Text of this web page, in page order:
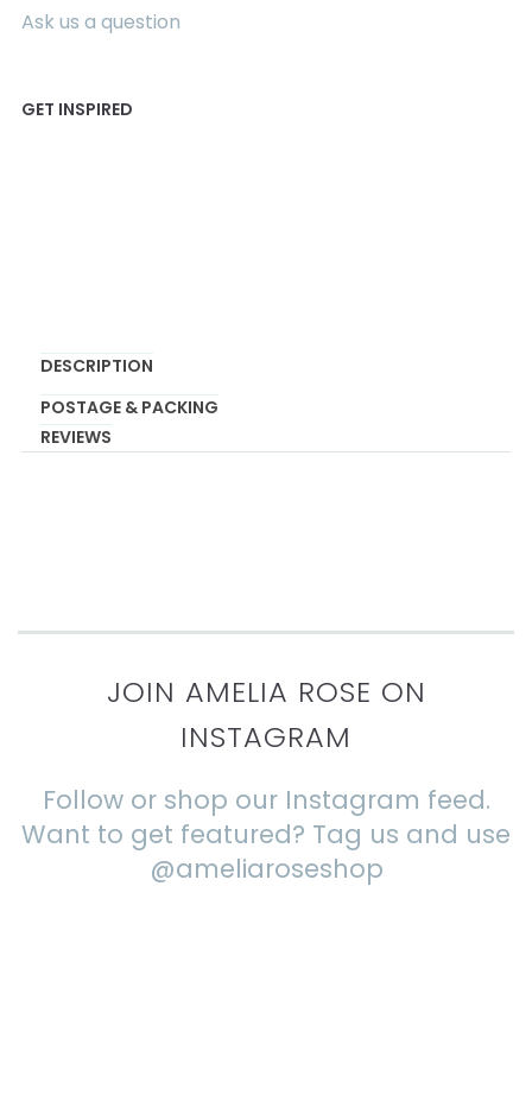
Ask us a question
DESCRIPTION
POSTAGE & PACKING
REVIEWS
JOIN AMELIA ROSE ON
INSTAGRAM
Follow or shop our Instagram feed.
Want to get featured? Tag us and use
@ameliaroseshop